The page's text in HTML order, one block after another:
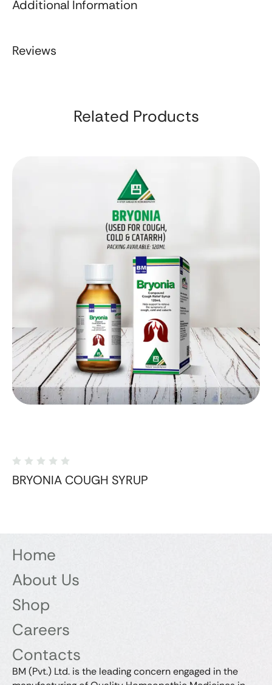
Additional Information
Reviews
Related Products
BRYONIA COUGH SYRUP
Home
About Us
Shop
Careers
Contacts
BM (Pvt.) Ltd. is the leading concern engaged in the